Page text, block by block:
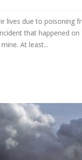
lives due to poisoning
that happened
At least...